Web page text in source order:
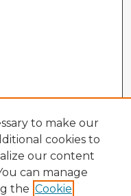
to make our
cookies to
our content
can manage
the Cookie